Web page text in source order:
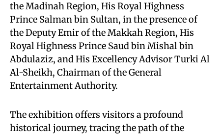
the Madinah Region, His Royal Highness
Prince Salman bin Sultan, in the presence of
the Deputy Emir of the Makkah Region, His
Royal Highness Prince Saud bin Mishal bin
Abdulaziz, and His Excellency Advisor Turki Al
Al-Sheikh, Chairman of the General
Entertainment Authority.
The exhibition offers visitors a profound
historical journey, tracing the path of the